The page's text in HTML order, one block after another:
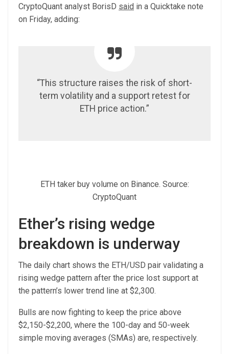
CryptoQuant analyst BorisD said in a Quicktake note
on Friday, adding:
“This structure raises the risk of short-
term volatility and a support retest for
ETH price action.”
ETH taker buy volume on Binance. Source:
CryptoQuant
Ether’s rising wedge
breakdown is underway
The daily chart shows the ETH/USD pair validating a
rising wedge pattern after the price lost support at
the pattern’s lower trend line at $2,300.
Bulls are now fighting to keep the price above
$2,150-$2,200, where the 100-day and 50-week
simple moving averages (SMAs) are, respectively.